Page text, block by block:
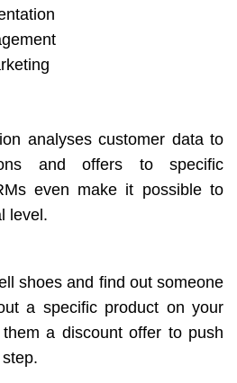
analyses customer data to
and offers to specific
even make it possible to
level.
shoes and find out someone
a specific product on your
a discount offer to push